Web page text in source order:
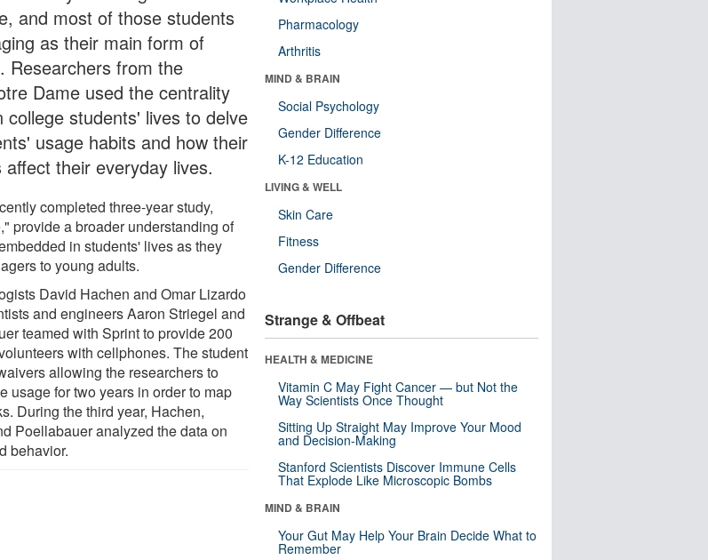
and most of those students
as their main form of
Researchers from the
Dame used the centrality
college students' lives to delve
usage habits and how their
their everyday lives.
completed three-year study,
provide a broader understanding of
in students' lives as they
to young adults.
David Hachen and Omar Lizardo
and engineers Aaron Striegel and
teamed with Sprint to provide 200
with cellphones. The student
allowing the researchers to
usage for two years in order to map
During the third year, Hachen,
Poellabauer analyzed the data on
behavior.
Pharmacology
Arthritis
MIND & BRAIN
Social Psychology
Gender Difference
K-12 Education
LIVING & WELL
Skin Care
Fitness
Gender Difference
Strange & Offbeat
HEALTH & MEDICINE
Vitamin C May Fight Cancer — but Not the
Way Scientists Once Thought
Sitting Up Straight May Improve Your Mood
and Decision-Making
Stanford Scientists Discover Immune Cells
That Explode Like Microscopic Bombs
MIND & BRAIN
Your Gut May Help Your Brain Decide What to
Remember